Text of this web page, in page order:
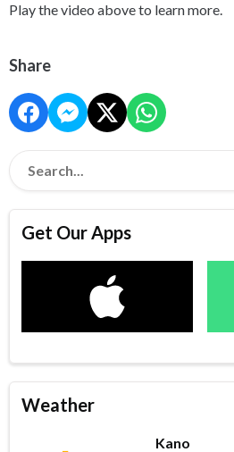
Play the video above to learn more.
Share
Get Our Apps
Weather
Kano